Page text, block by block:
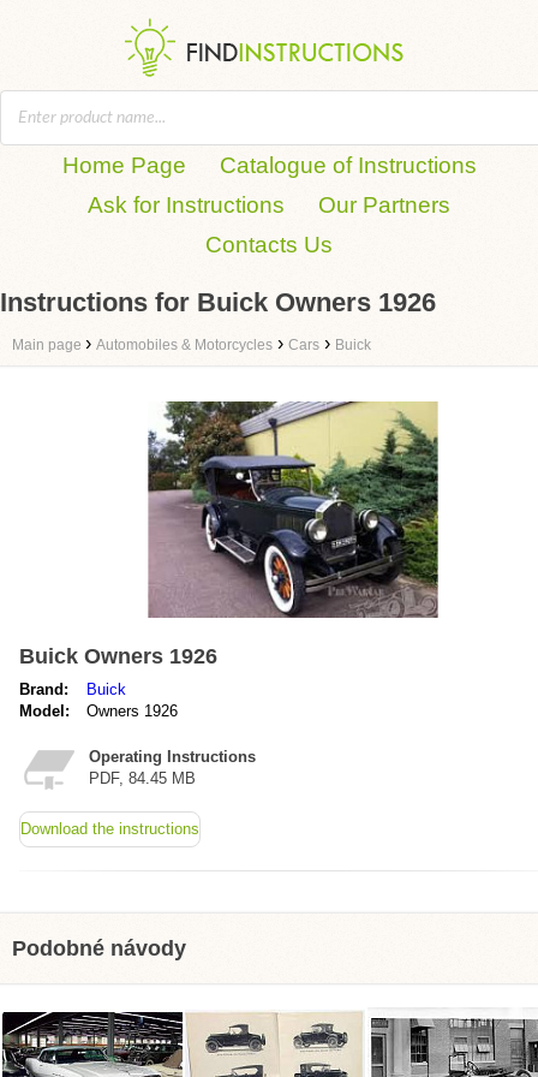
Home Page
Catalogue of Instructions
Ask for Instructions
Our Partners
Contacts Us
Instructions for Buick Owners 1926
Main page › Automobiles & Motorcycles › Cars › Buick
Buick Owners 1926
Brand:
Buick
Model:
Owners 1926
Operating Instructions
PDF, 84.45 MB
Download the instructions
Podobné návody